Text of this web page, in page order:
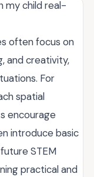
my child real-
often focus on
and creativity,
For
spatial
encourage
introduce basic
STEM
practical and